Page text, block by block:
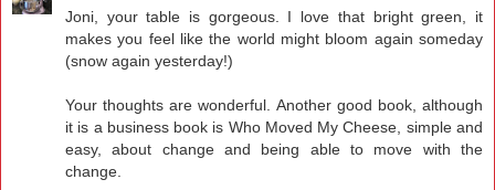
Joni, your table is gorgeous. I love that bright green, it
makes you feel like the world might bloom again someday
(snow again yesterday!)
Your thoughts are wonderful. Another good book, although
it is a business book is Who Moved My Cheese, simple and
easy, about change and being able to move with the
change.